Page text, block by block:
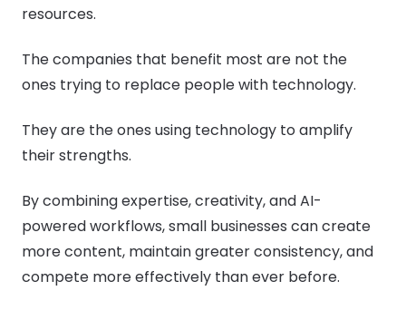
resources.
The companies that benefit most are not the
ones trying to replace people with technology.
They are the ones using technology to amplify
their strengths.
By combining expertise, creativity, and AI-
powered workflows, small businesses can create
more content, maintain greater consistency, and
compete more effectively than ever before.